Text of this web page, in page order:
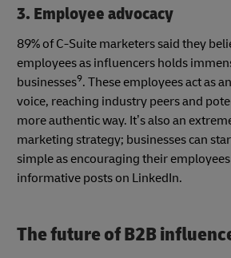
3. Employee advocacy
89% of C-Suite marketers said they
employees as influencers holds
businesses9. These employees act as
voice, reaching industry peers and
more authentic way. It’s also an
marketing strategy; businesses can
simple as encouraging their
informative posts on LinkedIn.
The future of B2B